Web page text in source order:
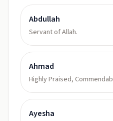
Abdullah
Servant of Allah.
Ahmad
Highly Praised,
Ayesha